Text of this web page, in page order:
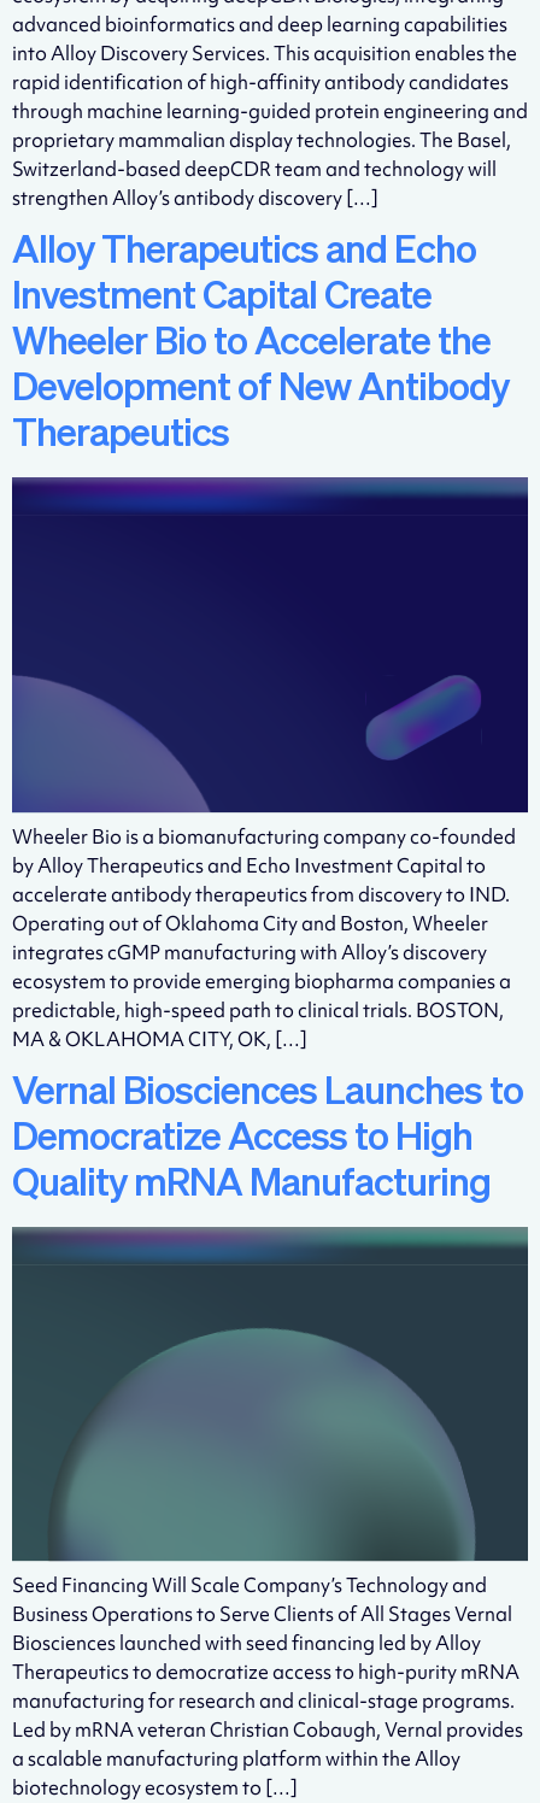
advanced bioinformatics and deep learning capabilities
into Alloy Discovery Services. This acquisition enables the
rapid identification of high-affinity antibody candidates
through machine learning-guided protein engineering and
proprietary mammalian display technologies. The Basel,
Switzerland-based deepCDR team and technology will
strengthen Alloy’s antibody discovery […]
Alloy Therapeutics and Echo
Investment Capital Create
Wheeler Bio to Accelerate the
Development of New Antibody
Therapeutics
Wheeler Bio is a biomanufacturing company co-founded
by Alloy Therapeutics and Echo Investment Capital to
accelerate antibody therapeutics from discovery to IND.
Operating out of Oklahoma City and Boston, Wheeler
integrates cGMP manufacturing with Alloy’s discovery
ecosystem to provide emerging biopharma companies a
predictable, high-speed path to clinical trials. BOSTON,
MA & OKLAHOMA CITY, OK, […]
Vernal Biosciences Launches to
Democratize Access to High
Quality mRNA Manufacturing
Seed Financing Will Scale Company’s Technology and
Business Operations to Serve Clients of All Stages Vernal
Biosciences launched with seed financing led by Alloy
Therapeutics to democratize access to high-purity mRNA
manufacturing for research and clinical-stage programs.
Led by mRNA veteran Christian Cobaugh, Vernal provides
a scalable manufacturing platform within the Alloy
biotechnology ecosystem to […]